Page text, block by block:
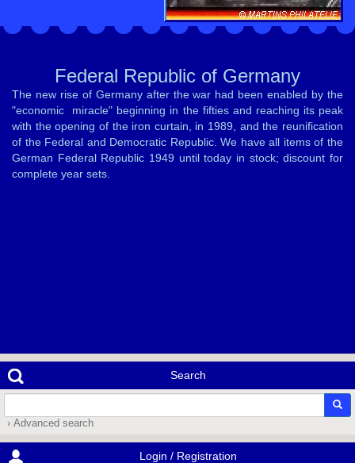
Federal Republic of Germany
The new rise of Germany after the war had been enabled by the
"economic miracle" beginning in the fifties and reaching its peak
with the opening of the iron curtain, in 1989, and the reunification
of the Federal and Democratic Republic. We have all items of the
German Federal Republic 1949 until today in stock; discount for
complete year sets.
Search
› Advanced search
Login / Registration